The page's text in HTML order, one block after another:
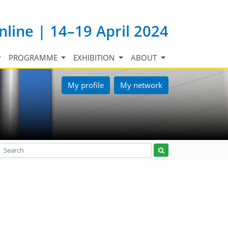
| 14–19 April 2024
PROGRAMME EXHIBITION ABOUT
My profile My network